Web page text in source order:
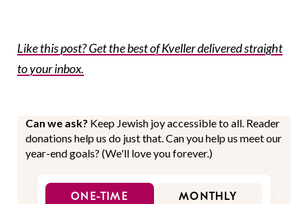
Like this post? Get the best of Kveller delivered straight
to your inbox.
Can we ask? Keep Jewish joy accessible to all. Reader
donations help us do just that. Can you help us meet our
year-end goals? (We'll love you forever.)
ONE-TIME MONTHLY